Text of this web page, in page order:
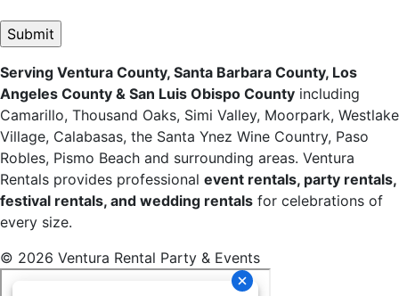
Serving Ventura County, Santa Barbara County, Los
Angeles County & San Luis Obispo County including
Camarillo, Thousand Oaks, Simi Valley, Moorpark, Westlake
Village, Calabasas, the Santa Ynez Wine Country, Paso
Robles, Pismo Beach and surrounding areas. Ventura
Rentals provides professional event rentals, party rentals,
festival rentals, and wedding rentals for celebrations of
every size.
© 2026 Ventura Rental Party & Events